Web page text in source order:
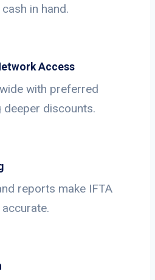
cash in hand.
Access
with preferred
deeper discounts.
reports make IFTA